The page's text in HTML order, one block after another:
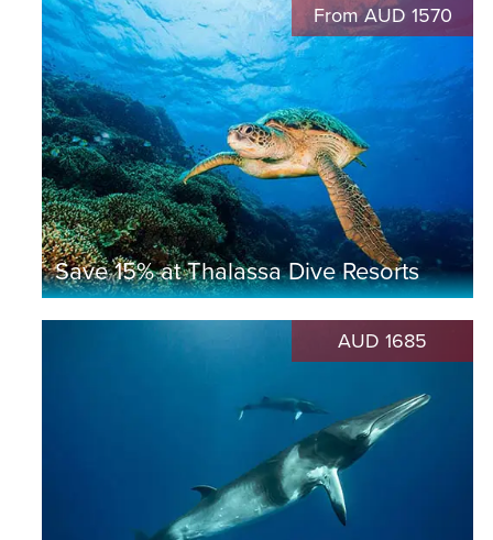
From AUD 1570
Save 15% at Thalassa Dive Resorts
AUD 1685